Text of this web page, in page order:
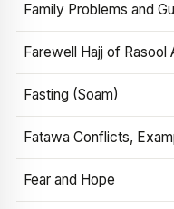
Family Problems and
Farewell Hajj of Rasool
Fasting (Soam)
Fatawa Conflicts,
Fear and Hope